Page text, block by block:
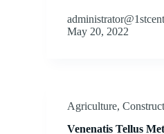
May 20, 2022
Agriculture,
Venenatis Tellus